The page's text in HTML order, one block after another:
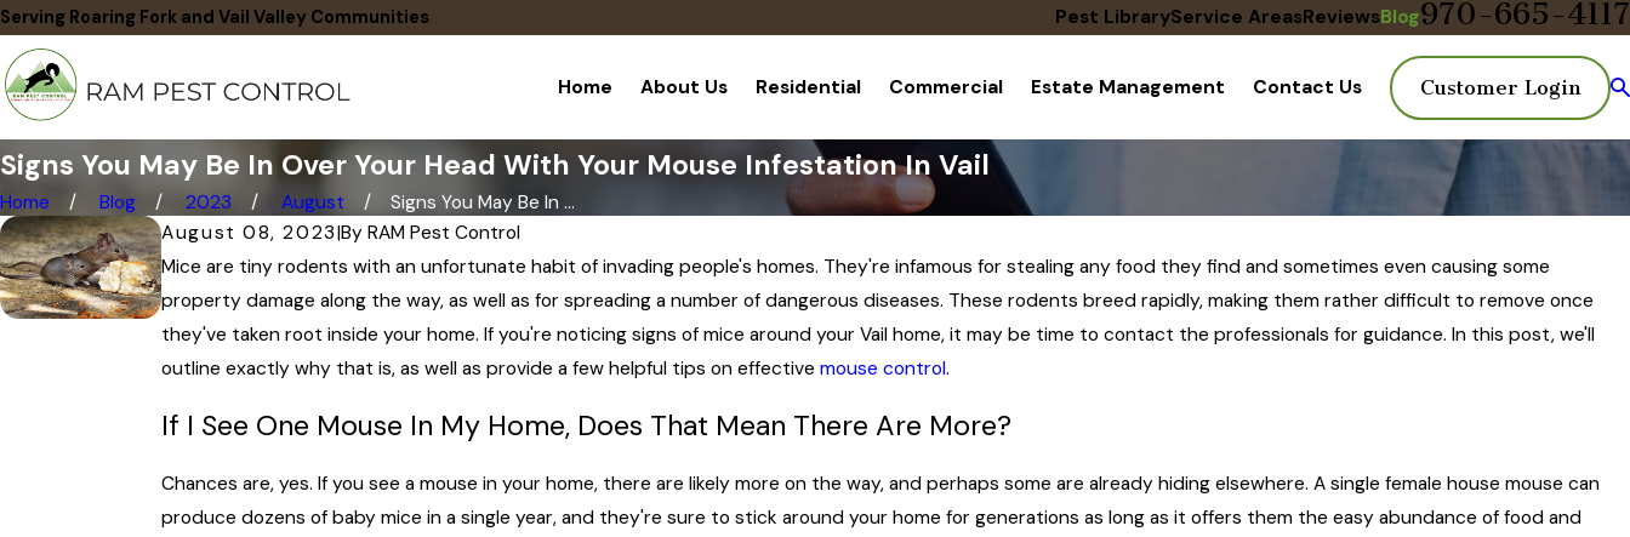
Serving Roaring Fork and Vail Valley Communities Pest LibraryService AreasReviewsBlog970-665-4117
Home About Us Residential Commercial Estate Management Contact Us Customer Login
Signs You May Be In Over Your Head With Your Mouse Infestation In Vail
Home Blog 2023 August
Signs You May Be In ...
August 08, 2023|By RAM Pest Control
Mice are tiny rodents with an unfortunate habit of invading people's homes. They're infamous for stealing any food they find and sometimes even causing some
property damage along the way, as well as for spreading a number of dangerous diseases. These rodents breed rapidly, making them rather difficult to remove once
they've taken root inside your home. If you're noticing signs of mice around your Vail home, it may be time to contact the professionals for guidance. In this post, we'll
outline exactly why that is, as well as provide a few helpful tips on effectivemouse control.
If I See One Mouse In My Home, Does That Mean There Are More?
Chances are, yes. If you see a mouse in your home, there are likely more on the way, and perhaps some are already hiding elsewhere. A single female house mouse can
produce dozens of baby mice in a single year, and they're sure to stick around your home for generations as long as it offers them the easy abundance of food and